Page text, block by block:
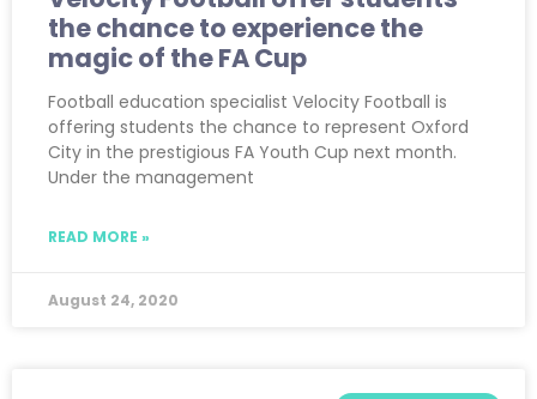
the chance to experience the
magic of the FA Cup
Football education specialist Velocity Football is
offering students the chance to represent Oxford
City in the prestigious FA Youth Cup next month.
Under the management
READ MORE »
August 24, 2020